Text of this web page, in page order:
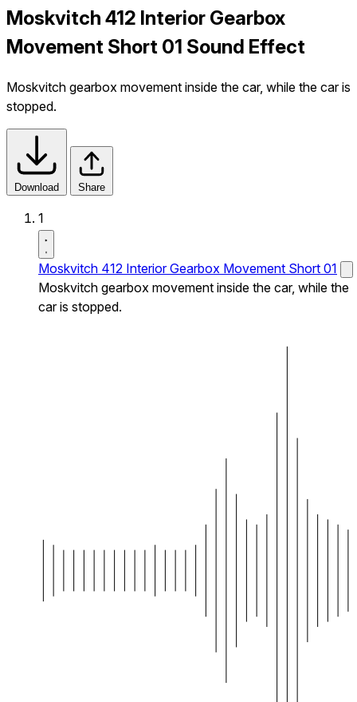
Moskvitch 412 Interior Gearbox
Movement Short 01 Sound Effect
Moskvitch gearbox movement inside the car, while the car is
stopped.
Download Share
1
Moskvitch 412 Interior Gearbox Movement Short 01
Moskvitch gearbox movement inside the car, while the
car is stopped.